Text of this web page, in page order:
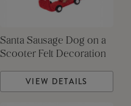
Santa Sausage Dog on a
Scooter Felt Decoration
VIEW DETAILS